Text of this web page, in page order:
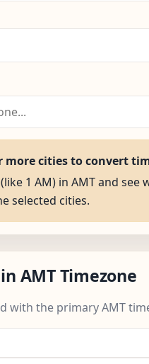
more cities to convert
1 AM) in AMT and see
selected cities.
AMT Timezone
with the primary AMT